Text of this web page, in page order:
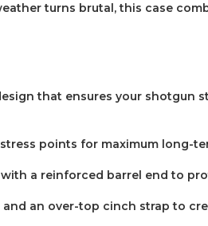
turns brutal, this case
that ensures your shotgun
points for maximum long-
a reinforced barrel end to
an over-top cinch strap to